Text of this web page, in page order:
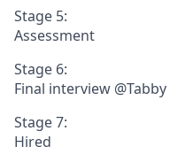
Stage 5:
Assessment
Stage 6:
Final interview @Tabby
Stage 7:
Hired